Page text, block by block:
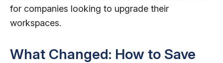
for companies looking to upgrade their
workspaces.
What Changed: How to Save